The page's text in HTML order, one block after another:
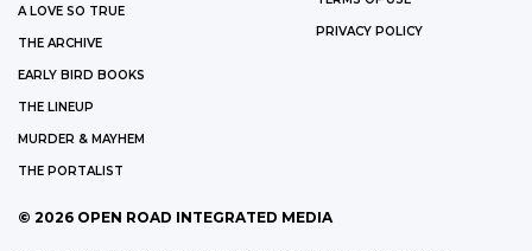
A LOVE SO TRUE
THE ARCHIVE
EARLY BIRD BOOKS
THE LINEUP
MURDER & MAYHEM
THE PORTALIST
PRIVACY POLICY
© 2026 OPEN ROAD INTEGRATED MEDIA